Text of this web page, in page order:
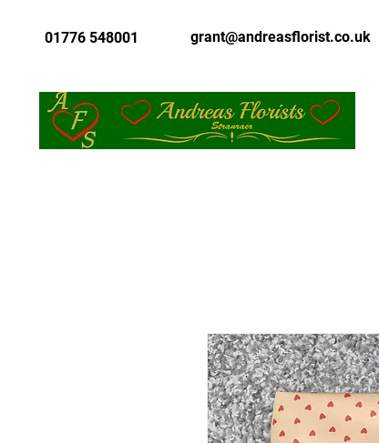
01776 548001 grant@andreasflorist.co.uk